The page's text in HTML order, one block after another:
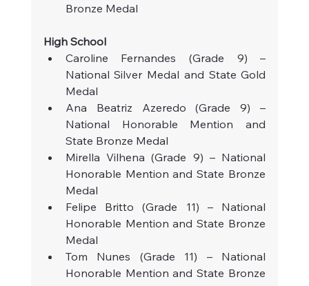
Bronze Medal
High School
Caroline Fernandes (Grade 9) –
National Silver Medal and State Gold
Medal
Ana Beatriz Azeredo (Grade 9) –
National Honorable Mention and
State Bronze Medal
Mirella Vilhena (Grade 9) – National
Honorable Mention and State Bronze
Medal
Felipe Britto (Grade 11) – National
Honorable Mention and State Bronze
Medal
Tom Nunes (Grade 11) – National
Honorable Mention and State Bronze